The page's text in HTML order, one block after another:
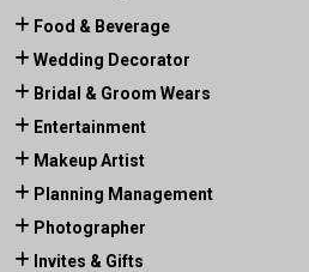
Food & Beverage
Wedding Decorator
Bridal & Groom Wears
Entertainment
Makeup Artist
Planning Management
Photographer
Invites & Gifts